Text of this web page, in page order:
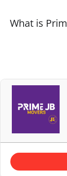
AP
The entire
careful.
pointed out
important.
What is